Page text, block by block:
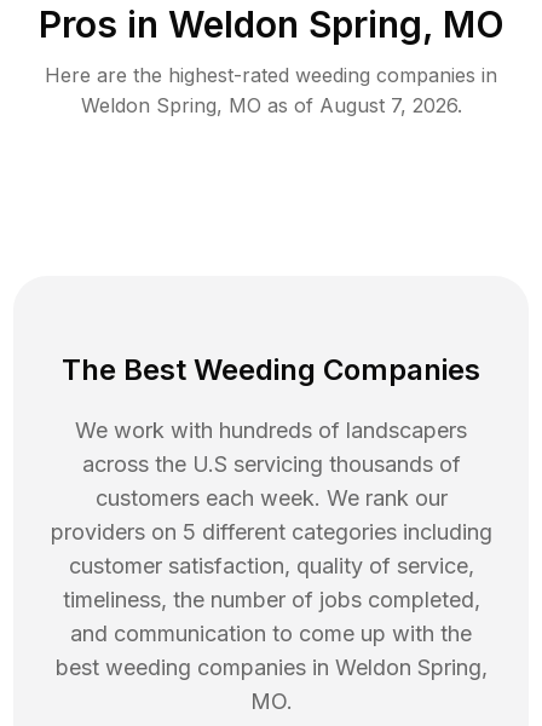
Pros in Weldon Spring, MO
Here are the highest-rated weeding companies in
Weldon Spring, MO as of August 7, 2026.
The Best Weeding Companies
We work with hundreds of landscapers
across the U.S servicing thousands of
customers each week. We rank our
providers on 5 different categories including
customer satisfaction, quality of service,
timeliness, the number of jobs completed,
and communication to come up with the
best weeding companies in Weldon Spring,
MO.